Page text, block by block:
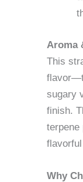
Aroma
This
sugary
finish.
terpene
Why